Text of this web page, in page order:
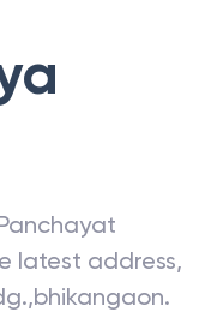
latest address,
.